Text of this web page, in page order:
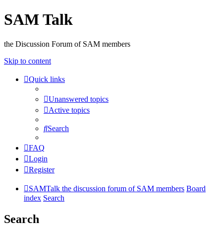
SAM Talk
the Discussion Forum of SAM members
Skip to content
Quick links
Unanswered topics
Active topics
Search
FAQ
Login
Register
SAMTalk the discussion forum of SAM members Board
index Search
Search